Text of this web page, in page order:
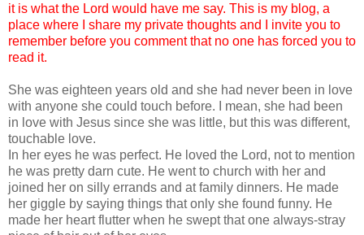
it is what the Lord would have me say. This is my blog, a
place where I share my private thoughts and I invite you to
remember before you comment that no one has forced you to
read it.
She was eighteen years old and she had never been in love
with anyone she could touch before. I mean, she had been
in love with Jesus since she was little, but this was different,
touchable love.
In her eyes he was perfect. He loved the Lord, not to mention
he was pretty darn cute. He went to church with her and
joined her on silly errands and at family dinners. He made
her giggle by saying things that only she found funny. He
made her heart flutter when he swept that one always-stray